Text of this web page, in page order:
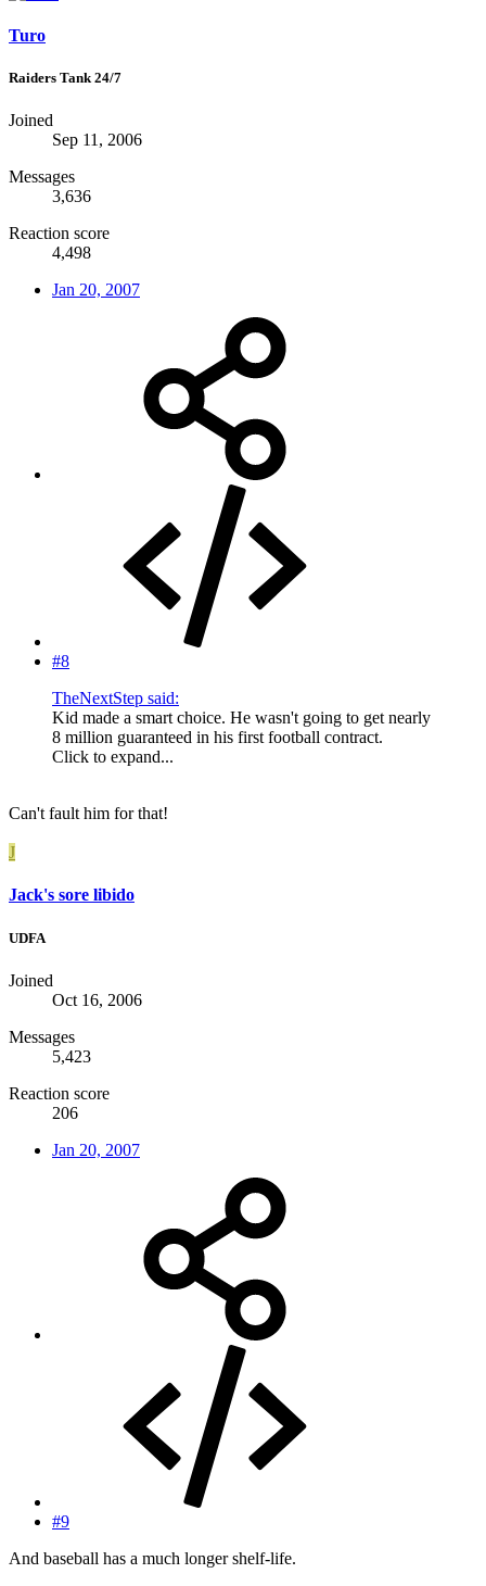
Turo
Raiders Tank 24/7
Joined
Sep 11, 2006
Messages
3,636
Reaction score
4,498
Jan 20, 2007
#8
TheNextStep said:
Kid made a smart choice. He wasn't going to get nearly
8 million guaranteed in his first football contract.
Click to expand...
Can't fault him for that!
J
Jack's sore libido
UDFA
Joined
Oct 16, 2006
Messages
5,423
Reaction score
206
Jan 20, 2007
#9
And baseball has a much longer shelf-life.